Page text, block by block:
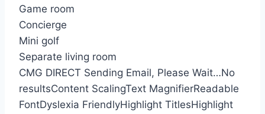
Game room
Concierge
Mini golf
Separate living room
CMG DIRECT Sending Email, Please Wait…No
resultsContent ScalingText MagnifierReadable
FontDyslexia FriendlyHighlight TitlesHighlight